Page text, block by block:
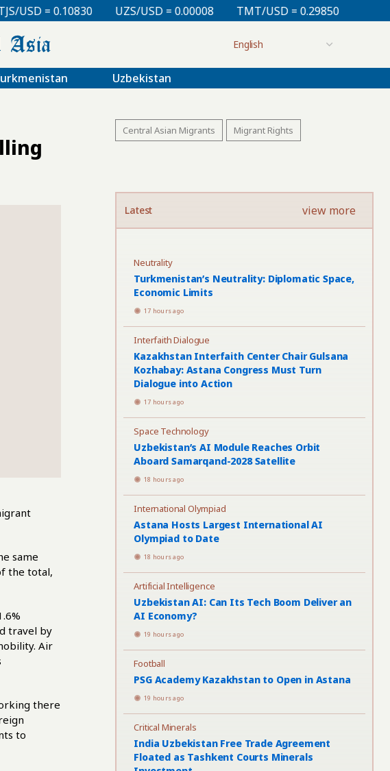
UZS/USD = 0.00008 TMT/USD = 0.29850 KZT/USD = 0.00214
Uzbekistan
same
the total,
travel by
Air
there
to
Central Asian Migrants Migrant Rights
Latest view more
Neutrality
Turkmenistan’s Neutrality: Diplomatic Space,
Economic Limits
17 hours ago
Interfaith Dialogue
Kazakhstan Interfaith Center Chair Gulsana
Kozhabay: Astana Congress Must Turn
Dialogue into Action
17 hours ago
Space Technology
Uzbekistan’s AI Module Reaches Orbit
Aboard Samarqand-2028 Satellite
18 hours ago
International Olympiad
Astana Hosts Largest International AI
Olympiad to Date
18 hours ago
Artificial Intelligence
Uzbekistan AI: Can Its Tech Boom Deliver an
AI Economy?
19 hours ago
Football
PSG Academy Kazakhstan to Open in Astana
19 hours ago
Critical Minerals
India Uzbekistan Free Trade Agreement
Floated as Tashkent Courts Minerals